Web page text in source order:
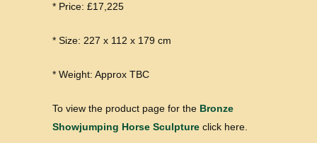
* Price: £17,225
* Size: 227 x 112 x 179 cm
* Weight: Approx TBC
To view the product page for the Bronze
Showjumping Horse Sculpture click here.